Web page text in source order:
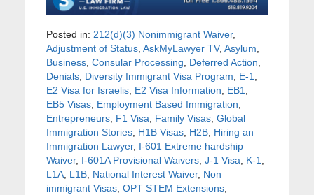
Posted in: 212(d)(3) Nonimmigrant Waiver,
Adjustment of Status, AskMyLawyer TV, Asylum,
Business, Consular Processing, Deferred Action,
Denials, Diversity Immigrant Visa Program, E-1,
E2 Visa for Israelis, E2 Visa Information, EB1,
EB5 Visas, Employment Based Immigration,
Entrepreneurs, F1 Visa, Family Visas, Global
Immigration Stories, H1B Visas, H2B, Hiring an
Immigration Lawyer, I-601 Extreme hardship
Waiver, I-601A Provisional Waivers, J-1 Visa, K-1,
L1A, L1B, National Interest Waiver, Non
immigrant Visas, OPT STEM Extensions,